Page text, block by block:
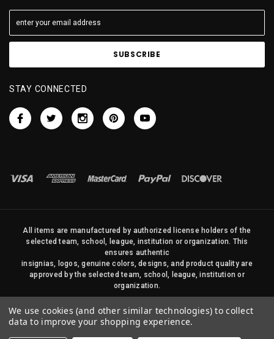
STAY CONNECTED
All items are manufactured by authorized license holders of the
selected team, school, league, institution or organization. This
ensures authentic
insignias, logos, genuine colors, designs, and product quality are
approved by the selected team, school, league, institution or
organization.
duplicated in any way without written permission of Sports Flags
and Pennants Company and State Street Products, LLC
We use cookies (and other similar technologies) to collect
data to improve your shopping experience.